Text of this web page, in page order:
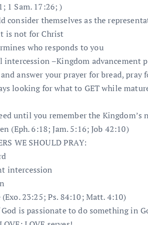
1 Sam. 17:26; )
consider themselves as the
is not for Christ
who responds to you
–Kingdom advancement
answer your prayer for bread, pray
looking for what to GET while
until you remember the Kingdom’s
(Eph. 6:18; Jam. 5:16; Job 42:10)
WE SHOULD PRAY:
intercession
23:25; Ps. 84:10; Matt. 4:10)
is passionate to do something in